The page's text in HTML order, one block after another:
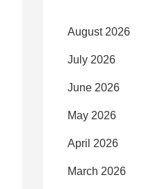
August 2026
July 2026
June 2026
May 2026
April 2026
March 2026